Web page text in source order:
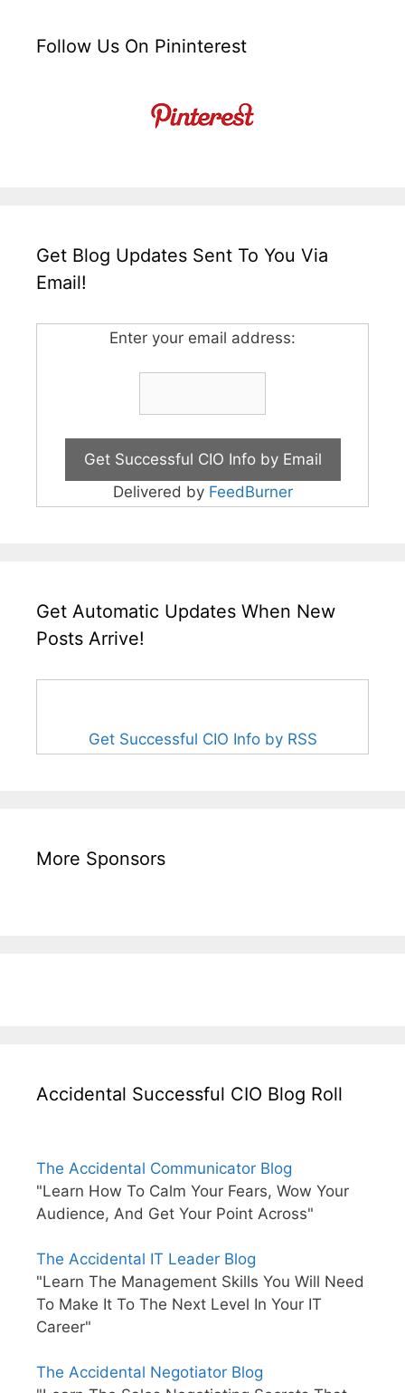
Follow Us On Pininterest
Get Blog Updates Sent To You Via
Email!
Enter your email address:
Delivered by FeedBurner
Get Automatic Updates When New
Posts Arrive!
Get Successful CIO Info by RSS
More Sponsors
Accidental Successful CIO Blog Roll
The Accidental Communicator Blog
"Learn How To Calm Your Fears, Wow Your
Audience, And Get Your Point Across"
The Accidental IT Leader Blog
"Learn The Management Skills You Will Need
To Make It To The Next Level In Your IT
Career"
The Accidental Negotiator Blog